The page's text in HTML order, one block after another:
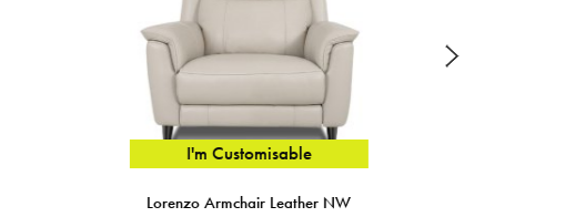
Zofia Modular 3 Seater Sofa Arm RHF Fabric A